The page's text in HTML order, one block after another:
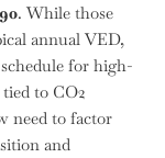
. While those
annual VED,
for high-
to CO2
need to factor
and